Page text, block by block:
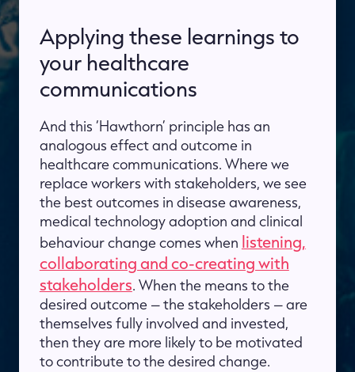
Applying these learnings to
your healthcare
communications
And this ‘Hawthorn’ principle has an
analogous effect and outcome in
healthcare communications. Where we
replace workers with stakeholders, we see
the best outcomes in disease awareness,
medical technology adoption and clinical
behaviour change comes when listening,
collaborating and co-creating with
stakeholders. When the means to the
desired outcome – the stakeholders – are
themselves fully involved and invested,
then they are more likely to be motivated
to contribute to the desired change.